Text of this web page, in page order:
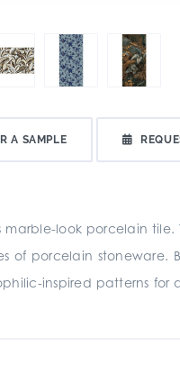
A SAMPLE
look porcelain
porcelain stoneware.
inspired patterns